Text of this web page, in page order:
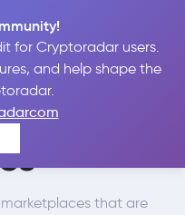
for Cryptoradar users.
and help shape the
to Buy
United
that are